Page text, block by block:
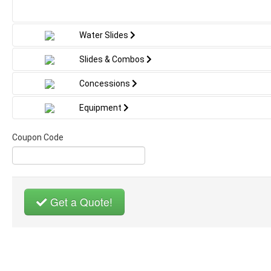
movie with its captivating designs and
vibrant colors. Featuring frosty
landscapes and familiar faces like Elsa,
Anna, and Olaf, it guarantees to spark
imaginations and turn any event into a
fairy tale celebration. Ideal for birthdays
and gatherings where young adventurers
can leap, play, and embark on their frosty
journey, all while staying safe within a
winter wonderland crafted just for them.
Water Slides
Slides & Combos
Concessions
Equipment
Coupon Code
Get a Quote!